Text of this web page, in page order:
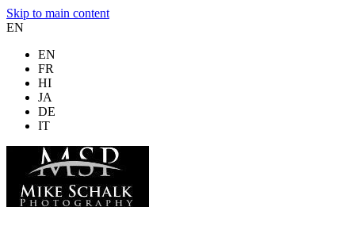
Skip to main content
EN
EN
FR
HI
JA
DE
IT